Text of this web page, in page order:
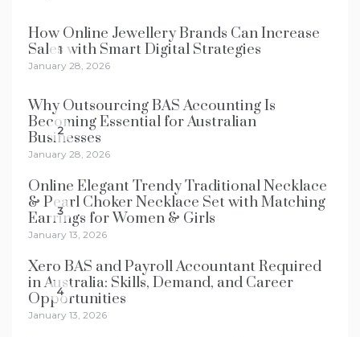
1
How Online Jewellery Brands Can Increase
Sales with Smart Digital Strategies
January 28, 2026
2
Why Outsourcing BAS Accounting Is
Becoming Essential for Australian
Businesses
January 28, 2026
3
Online Elegant Trendy Traditional Necklace
& Pearl Choker Necklace Set with Matching
Earrings for Women & Girls
January 13, 2026
4
Xero BAS and Payroll Accountant Required
in Australia: Skills, Demand, and Career
Opportunities
January 13, 2026